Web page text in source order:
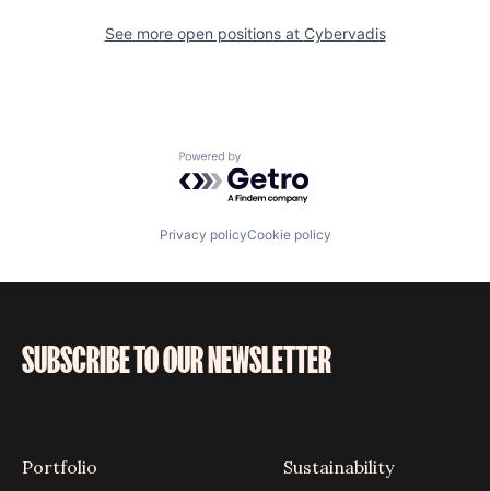
See more open positions at Cybervadis
Powered by Getro.com
Privacy policyCookie policy
SUBSCRIBE TO OUR NEWSLETTER
Portfolio
Sustainability